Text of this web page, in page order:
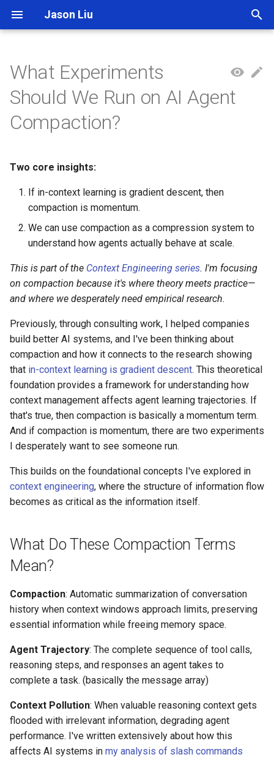
Jason Liu
e
t
s
s
e
a
c
i
n
What Experiments
Should We Run on AI Agent
Compaction?
Two core insights:
If in-context learning is gradient descent, then
compaction is momentum.
We can use compaction as a compression system to
understand how agents actually behave at scale.
This is part of the Context Engineering series. I'm focusing
on compaction because it's where theory meets practice—
and where we desperately need empirical research.
Previously, through consulting work, I helped companies
build better AI systems, and I've been thinking about
compaction and how it connects to the research showing
that in-context learning is gradient descent. This theoretical
foundation provides a framework for understanding how
context management affects agent learning trajectories. If
that's true, then compaction is basically a momentum term.
And if compaction is momentum, there are two experiments
I desperately want to see someone run.
This builds on the foundational concepts I've explored in
context engineering, where the structure of information flow
becomes as critical as the information itself.
What Do These Compaction Terms
Mean?
Compaction: Automatic summarization of conversation
history when context windows approach limits, preserving
essential information while freeing memory space.
Agent Trajectory: The complete sequence of tool calls,
reasoning steps, and responses an agent takes to
complete a task. (basically the message array)
Context Pollution: When valuable reasoning context gets
flooded with irrelevant information, degrading agent
performance. I've written extensively about how this
affects AI systems in my analysis of slash commands